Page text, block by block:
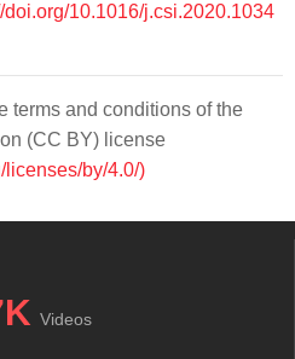
doi.org/10.1016/j.csi.2020.1034
terms and conditions of the
(CC BY) license
licenses/by/4.0/)
Videos